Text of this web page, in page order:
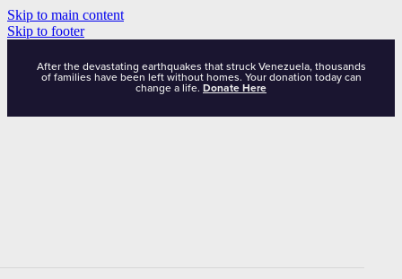
Skip to main content
Skip to footer
After the devastating earthquakes that struck Venezuela, thousands
of families have been left without homes. Your donation today can
change a life. Donate Here